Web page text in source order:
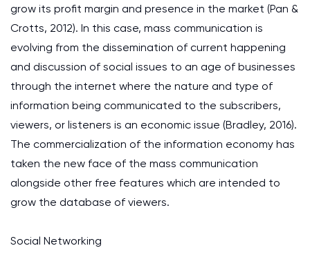
grow its profit margin and presence in the market (Pan &
Crotts, 2012). In this case, mass communication is
evolving from the dissemination of current happening
and discussion of social issues to an age of businesses
through the internet where the nature and type of
information being communicated to the subscribers,
viewers, or listeners is an economic issue (Bradley, 2016).
The commercialization of the information economy has
taken the new face of the mass communication
alongside other free features which are intended to
grow the database of viewers.
Social Networking